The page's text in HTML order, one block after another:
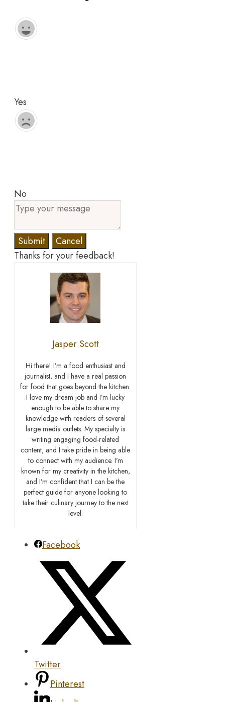
Yes
No
Submit
Cancel
Thanks for your feedback!
Jasper Scott
Hi there! I’m a food enthusiast and
journalist, and I have a real passion
for food that goes beyond the kitchen.
I love my dream job and I’m lucky
enough to be able to share my
knowledge with readers of several
large media outlets. My specialty is
writing engaging food-related
content, and I take pride in being able
to connect with my audience. I’m
known for my creativity in the kitchen,
and I’m confident that I can be the
perfect guide for anyone looking to
take their culinary journey to the next
level.
Facebook
Twitter
Pinterest